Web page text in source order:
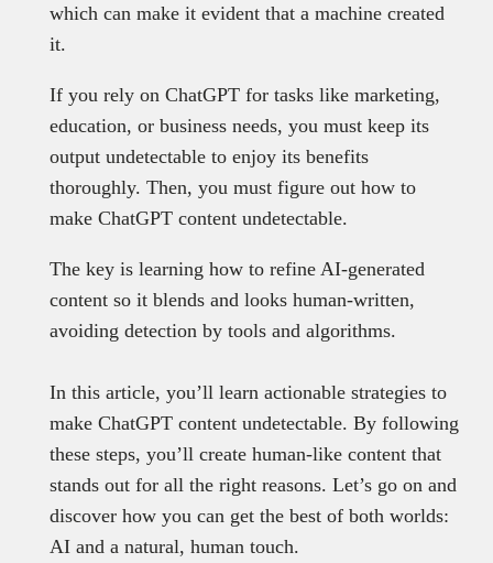
which can make it evident that a machine created
it.
If you rely on ChatGPT for tasks like marketing,
education, or business needs, you must keep its
output undetectable to enjoy its benefits
thoroughly. Then, you must figure out how to
make ChatGPT content undetectable.
The key is learning how to refine AI-generated
content so it blends and looks human-written,
avoiding detection by tools and algorithms.
In this article, you’ll learn actionable strategies to
make ChatGPT content undetectable. By following
these steps, you’ll create human-like content that
stands out for all the right reasons. Let’s go on and
discover how you can get the best of both worlds:
AI and a natural, human touch.